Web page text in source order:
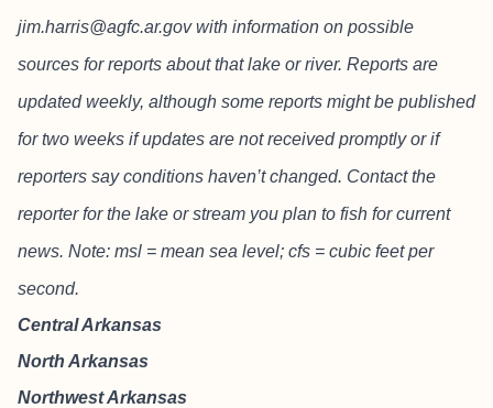
jim.harris@agfc.ar.govwith information on possible
sources for reports about that lake or river. Reports are
updated weekly, although some reports might be published
for two weeks if updates are not received promptly or if
reporters say conditions haven’t changed. Contact the
reporter for the lake or stream you plan to fish for current
news. Note: msl = mean sea level; cfs = cubic feet per
second.
Central Arkansas
North Arkansas
Northwest Arkansas